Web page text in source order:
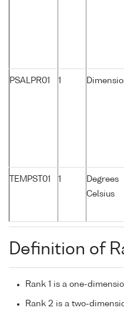
PSALPR01 1
TEMPST01 1
Degrees
Celsius
Definition of
Rank 1 is a one-
Rank 2 is a two-